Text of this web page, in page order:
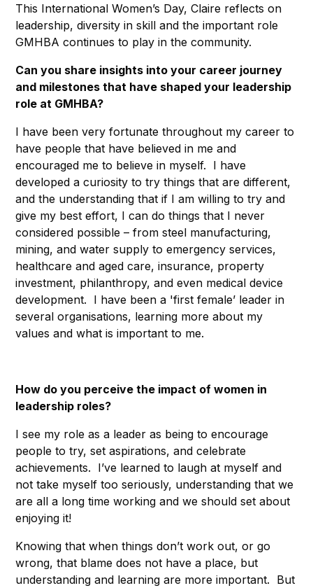
This International Women’s Day, Claire reflects on
leadership, diversity in skill and the important role
GMHBA continues to play in the community.
Can you share insights into your career journey
and milestones that have shaped your leadership
role at GMHBA?
I have been very fortunate throughout my career to
have people that have believed in me and
encouraged me to believe in myself. I have
developed a curiosity to try things that are different,
and the understanding that if I am willing to try and
give my best effort, I can do things that I never
considered possible – from steel manufacturing,
mining, and water supply to emergency services,
healthcare and aged care, insurance, property
investment, philanthropy, and even medical device
development. I have been a 'first female’ leader in
several organisations, learning more about my
values and what is important to me.
How do you perceive the impact of women in
leadership roles?
I see my role as a leader as being to encourage
people to try, set aspirations, and celebrate
achievements. I’ve learned to laugh at myself and
not take myself too seriously, understanding that we
are all a long time working and we should set about
enjoying it!
Knowing that when things don’t work out, or go
wrong, that blame does not have a place, but
understanding and learning are more important. But